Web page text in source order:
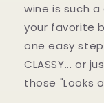
wine is such
your favorite
one easy
CLASSY... or
those "Looks